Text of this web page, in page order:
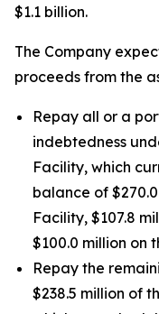
$1.1 billion.
The Company
proceeds from the
Repay all or a
indebtedness
Facility, which
balance of
Facility, $107.8
$100.0 million on
Repay the
$238.5 million of